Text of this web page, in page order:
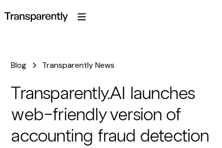
Blog Transparently News
Transparently.AI launches
web-friendly version of
accounting fraud detection